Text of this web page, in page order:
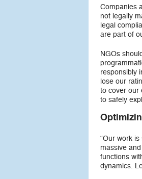
Companies
not legally
legal
are part of
NGOs
responsibly
lose our
to cover our
to safely
“Our work
massive
functions
dynamics.